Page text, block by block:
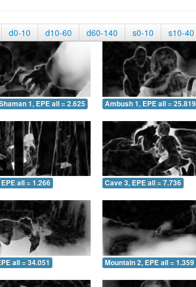
d0-10 d10-60 d60-140 s0-10 s10-40
1, EPE all = 2.625 Ambush 1, EPE all = 25.819
all = 1.266 Cave 3, EPE all = 7.736
all = 34.051 Mountain 2, EPE all = 1.359